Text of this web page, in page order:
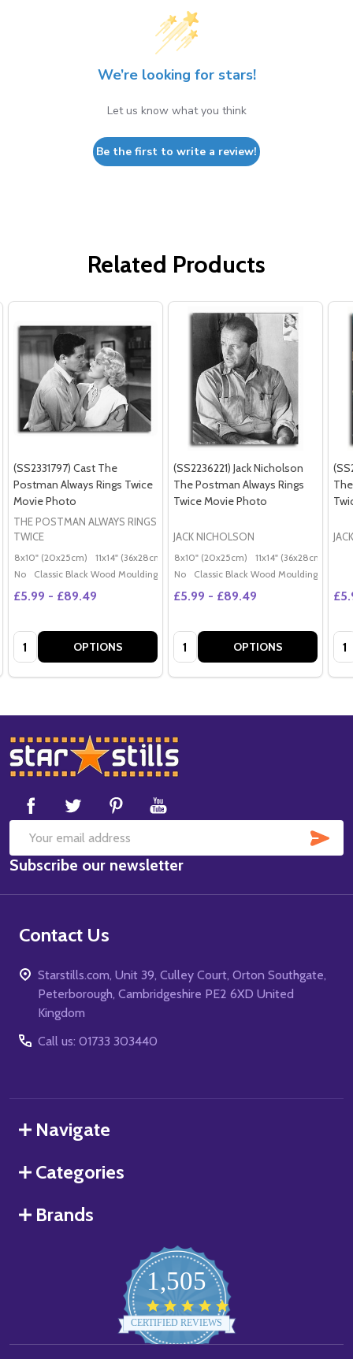
We’re looking for stars!
Let us know what you think
Be the first to write a review!
Related Products
(SS2331797) Cast The
Postman Always Rings Twice
Movie Photo
THE POSTMAN ALWAYS RINGS
TWICE
8x10" (20x25cm) 11x14" (36x28cm) 20x16" (50x40cm) Poster (60x50cm)
No
Classic Black Wood Moulding
£5.99 - £89.49
Quantity: OPTIONS
(SS2236221) Jack Nicholson
The Postman Always Rings
Twice Movie Photo
JACK NICHOLSON
8x10" (20x25cm) 11x14" (36x28cm)
No
Classic Black Wood Moulding
£5.99 - £89.49
Quantity: OPTIONS
Footer
Start
Email
Address
Subscribe our newsletter
Contact Us
Starstills.com, Unit 39, Culley Court, Orton Southgate,
Peterborough, Cambridgeshire PE2 6XD United
Kingdom
Call us: 01733 303440
Navigate
Categories
Brands
1,505
star
rating
CERTIFIED REVIEWS